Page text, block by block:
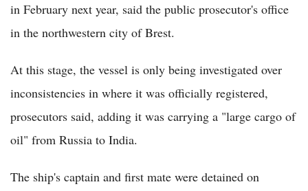
in February next year, said the public prosecutor's office
in the northwestern city of Brest.
At this stage, the vessel is only being investigated over
inconsistencies in where it was officially registered,
prosecutors said, adding it was carrying a "large cargo of
oil" from Russia to India.
The ship's captain and first mate were detained on